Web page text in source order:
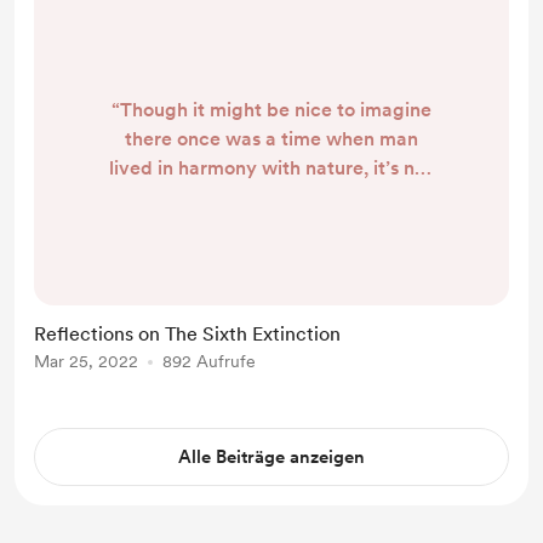
“Though it might be nice to imagine
there once was a time when man
lived in harmony with nature, it’s not
tangle of thoughts and feelings that
I’ll try to decipher here. In the
chapter o...
Reflections on The Sixth Extinction
Mar 25, 2022 892 Aufrufe
Alle Beiträge anzeigen